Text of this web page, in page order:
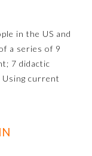
in the US and
a series of 9
7 didactic
Using current